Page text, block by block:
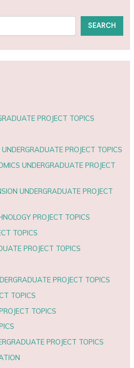
SEARCH
PROJECT TOPICS
PROJECT TOPICS
UNDERGRADUATE PROJECT
UNDERGRADUATE PROJECT
PROJECT TOPICS
TOPICS
PROJECT TOPICS
PROJECT TOPICS
TOPICS
TOPICS
PROJECT TOPICS